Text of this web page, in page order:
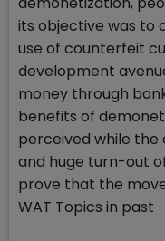
its objective was to
use of counterfeit
development
money through
benefits of
perceived while
and huge turn-out
prove that the
WAT Topics in past